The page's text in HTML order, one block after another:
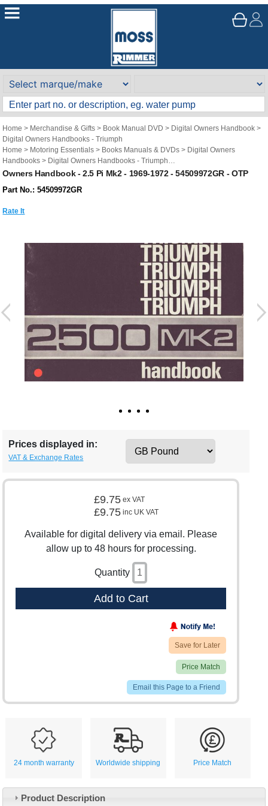
Home > Merchandise & Gifts > Book Manual DVD > Digital Owners Handbook >
Digital Owners Handbooks - Triumph
Home > Motoring Essentials > Books Manuals & DVDs > Digital Owners
Handbooks > Digital Owners Handbooks - Triumph
Brand>Original Technical Publications>Original Technical Publications -
Owners Handbook - 2.5 Pi Mk2 - 1969-1972 - 54509972GR - OTP
Part No.: 54509972GR
Rate It
Prices displayed in:
VAT & Exchange Rates
£9.75 ex VAT
£9.75 inc UK VAT
Available for digital delivery via email. Please
allow up to 48 hours for processing.
Quantity
Add to Cart
Save for Later
Price Match
Email this Page to a Friend
24 month warranty Worldwide shipping Price Match
Product Description